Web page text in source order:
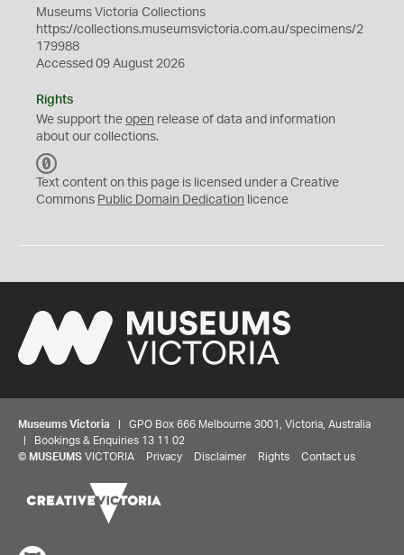
Museums Victoria Collections
https://collections.museumsvictoria.com.au/specimens/2
179988
Accessed 09 August 2026
Rights
We support the open release of data and information
about our collections.
C
0
Text content on this page is licensed under a Creative
Commons Public Domain Dedication licence
Museums Victoria | GPO Box 666 Melbourne 3001, Victoria, Australia
| Bookings & Enquiries 13 11 02
© MUSEUMS VICTORIA Privacy Disclaimer Rights Contact us